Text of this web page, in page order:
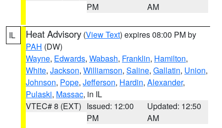
PM
AM
IL Heat Advisory (View Text) expires 08:00 PM by
PAH (DW)
Wayne, Edwards, Wabash, Franklin, Hamilton,
White, Jackson, Williamson, Saline, Gallatin, Union,
Johnson, Pope, Jefferson, Hardin, Alexander,
Pulaski, Massac, in IL
VTEC# 8 (EXT) Issued: 12:00
PM
Updated: 12:50
AM